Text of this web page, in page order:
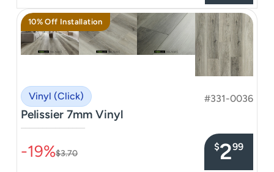
10% Off Installation
Vinyl (Click) #331-0036
Pelissier 7mm Vinyl
–––––––––––––––
-19%$3.70
$299